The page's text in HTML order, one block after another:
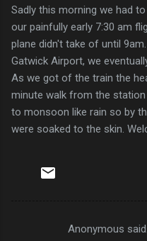
Sadly this morning we had
our painfully early 7:30 am
plane didn't take of until
Gatwick Airport, we
As we got of the train the
minute walk from the
to monsoon like rain so by
were soaked to the skin.
Anonymous said…